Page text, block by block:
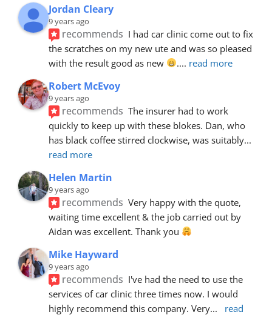
Jordan Cleary
9 years ago
recommends I had car clinic come out to fix
the scratches on my new ute and was so pleased
with the result good as new
.... read more
Robert McEvoy
9 years ago
recommends The insurer had to work
quickly to keep up with these blokes. Dan, who
has black coffee stirred clockwise, was suitably
read more
Helen Martin
9 years ago
recommends Very happy with the quote,
waiting time excellent & the job carried out by
Aidan was excellent. Thank you
Mike Hayward
9 years ago
recommends I've had the need to use the
services of car clinic three times now. I would
highly recommend this company. Very...
read